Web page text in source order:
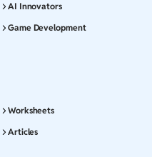
AI Innovators
Game Development
Worksheets
Articles